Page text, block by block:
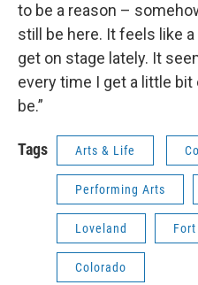
to be a reason –
still be here. It feels like
get on stage lately. It
every time I get a little
be.”
Tags Arts & Life
Performing Arts
Loveland
Colorado